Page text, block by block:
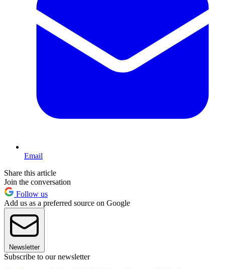
Email
Share this article
Join the conversation
Follow us
Add us as a preferred source on Google
Newsletter
Subscribe to our newsletter